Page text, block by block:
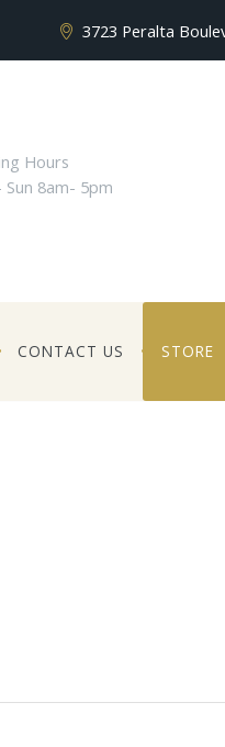
3723 Peralta
Hours
Sun 8am- 5pm
CONTACT US STORE